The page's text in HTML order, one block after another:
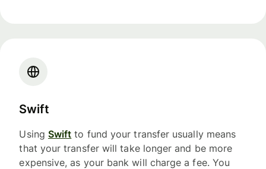
Swift
Using Swift to fund your transfer usually means
that your transfer will take longer and be more
expensive, as your bank will charge a fee. You